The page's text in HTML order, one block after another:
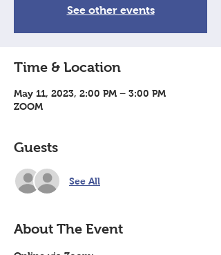
See other events
Time & Location
May 11, 2023, 2:00 PM – 3:00 PM
ZOOM
Guests
See All
About The Event